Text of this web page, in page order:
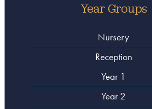
Year Groups
Nursery
Reception
Year 1
Year 2